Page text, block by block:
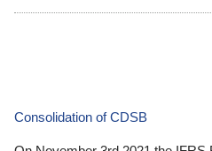
Consolidation of CDSB